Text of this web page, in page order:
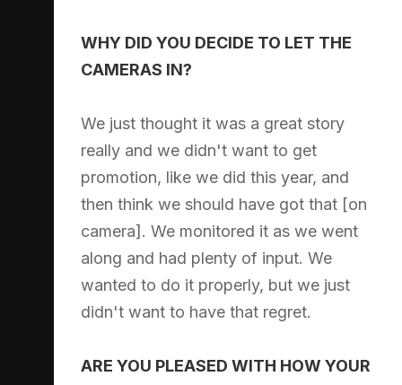
WHY DID YOU DECIDE TO LET THE
CAMERAS IN?
We just thought it was a great story
really and we didn't want to get
promotion, like we did this year, and
then think we should have got that [on
camera]. We monitored it as we went
along and had plenty of input. We
wanted to do it properly, but we just
didn't want to have that regret.
ARE YOU PLEASED WITH HOW YOUR